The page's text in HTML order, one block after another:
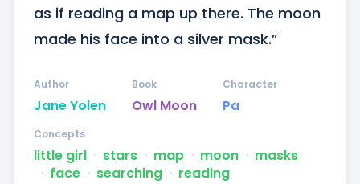
as if reading a map up there. The moon
made his face into a silver mask.”
Jane Yolen
Author
Owl Moon
Book
Pa
Character
little girl ᐧ stars ᐧ map ᐧ moon ᐧ masks
ᐧ face ᐧ searching ᐧ reading
Concepts